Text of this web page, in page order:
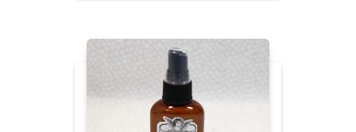
$58.96